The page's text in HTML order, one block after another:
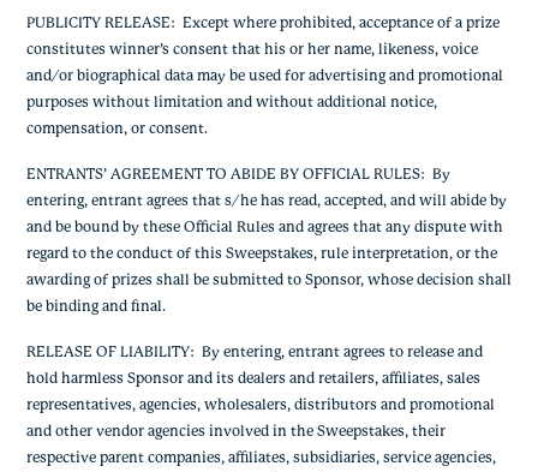
PUBLICITY RELEASE: Except where prohibited, acceptance of a prize
constitutes winner’s consent that his or her name, likeness, voice
and/or biographical data may be used for advertising and promotional
purposes without limitation and without additional notice,
compensation, or consent.
ENTRANTS’ AGREEMENT TO ABIDE BY OFFICIAL RULES: By
entering, entrant agrees that s/he has read, accepted, and will abide by
and be bound by these Official Rules and agrees that any dispute with
regard to the conduct of this Sweepstakes, rule interpretation, or the
awarding of prizes shall be submitted to Sponsor, whose decision shall
be binding and final.
RELEASE OF LIABILITY: By entering, entrant agrees to release and
hold harmless Sponsor and its dealers and retailers, affiliates, sales
representatives, agencies, wholesalers, distributors and promotional
and other vendor agencies involved in the Sweepstakes, their
respective parent companies, affiliates, subsidiaries, service agencies,